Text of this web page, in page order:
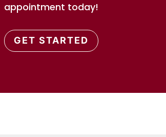
appointment today!
GET STARTED